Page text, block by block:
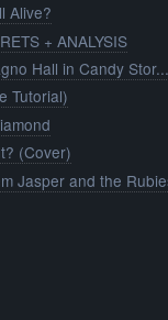
Alive?
+ ANALYSIS
Hall in Candy
Tutorial)
(Cover)
Jasper and the